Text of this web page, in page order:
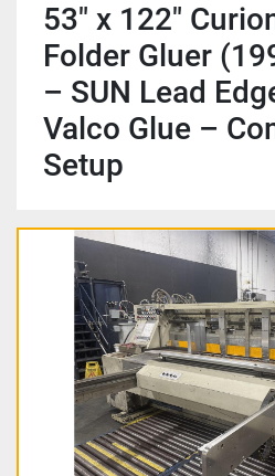
53″ x 122″
Folder Gluer
– SUN Lead
Valco Glue –
Setup